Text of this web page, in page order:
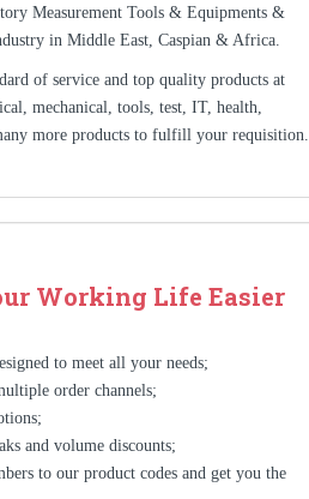
Measurement Tools & Equipments &
in Middle East, Caspian & Africa.
of service and top quality products at
mechanical, tools, test, IT, health,
more products to fulfill your requisition.
Working Life Easier
to meet all your needs;
order channels;
and volume discounts;
to our product codes and get you the